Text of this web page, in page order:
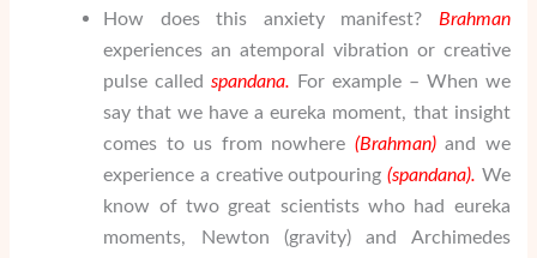
How does this anxiety manifest? Brahman
experiences an atemporal vibration or creative
pulse calledspandana. For example – When we
say that we have a eureka moment, that insight
comes to us from nowhere (Brahman)and we
experience a creative outpouring (spandana). We
know of two great scientists who had eureka
moments, Newton (gravity) and Archimedes